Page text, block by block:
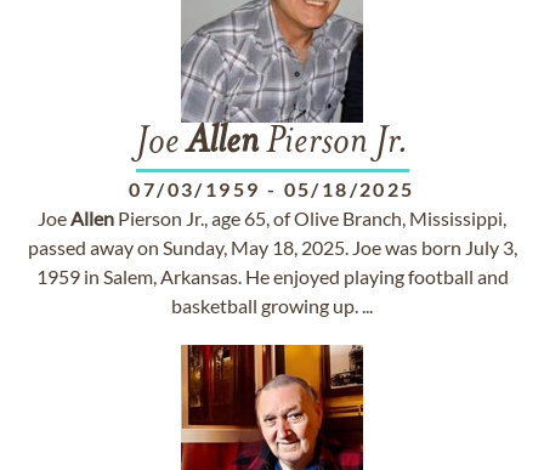
JoeAllenPierson Jr.
07/03/1959 - 05/18/2025
JoeAllen Pierson Jr., age 65, of Olive Branch, Mississippi,
passed away on Sunday, May 18, 2025. Joe was born July 3,
1959 in Salem, Arkansas. He enjoyed playing football and
basketball growing up. ...